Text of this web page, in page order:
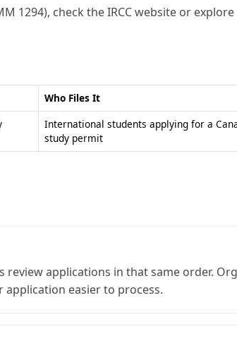
1294), check the IRCC website or
Who Files It
International students applying for a
study permit
review applications in that same order.
application easier to process.